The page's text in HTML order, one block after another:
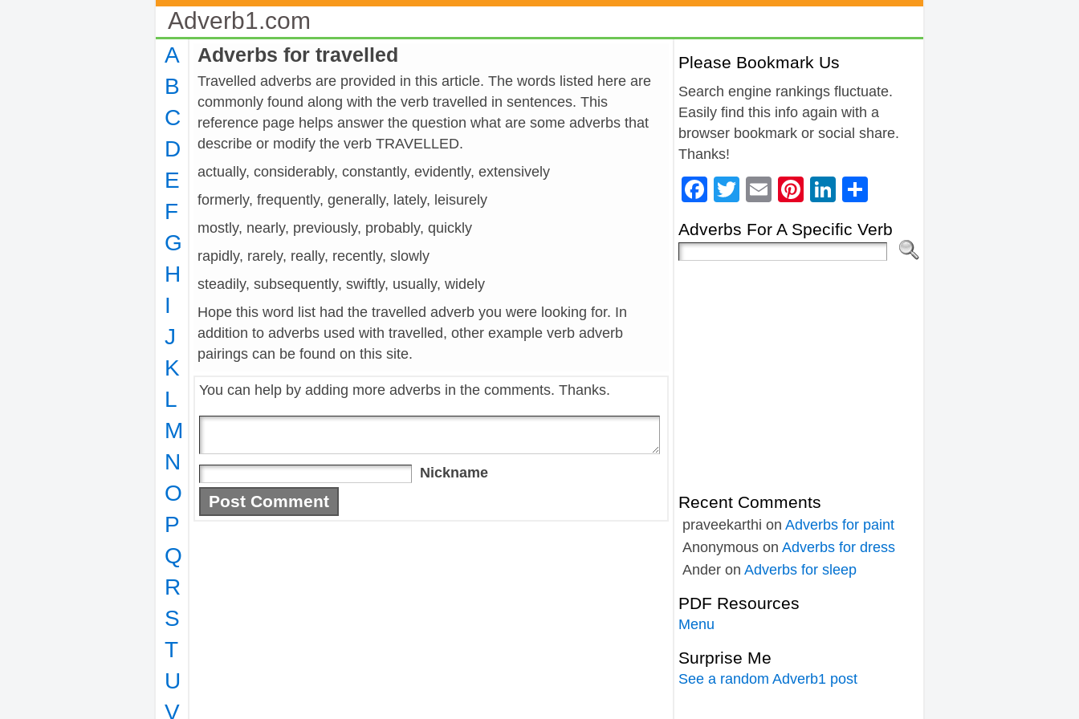
Adverb1.com
A
B
C
D
E
F
G
H
I
J
K
L
M
N
O
P
Q
R
S
T
U
V
Adverbs for travelled
Travelled adverbs are provided in this article. The words listed here are
commonly found along with the verb travelled in sentences. This
reference page helps answer the question what are some adverbs that
describe or modify the verb TRAVELLED.
actually, considerably, constantly, evidently, extensively
formerly, frequently, generally, lately, leisurely
mostly, nearly, previously, probably, quickly
rapidly, rarely, really, recently, slowly
steadily, subsequently, swiftly, usually, widely
Hope this word list had the travelled adverb you were looking for. In
addition to adverbs used with travelled, other example verb adverb
pairings can be found on this site.
You can help by adding more adverbs in the comments. Thanks.
Nickname
Please Bookmark Us
Search engine rankings fluctuate.
Easily find this info again with a
browser bookmark or social share.
Thanks!
Facebook
Twitter
EmailPinterest
LinkedIn
Adverbs For A Specific Verb
Recent Comments
praveekarthi on Adverbs for paint
Anonymous on Adverbs for dress
Ander on Adverbs for sleep
PDF Resources
Menu
Surprise Me
See a random Adverb1 post